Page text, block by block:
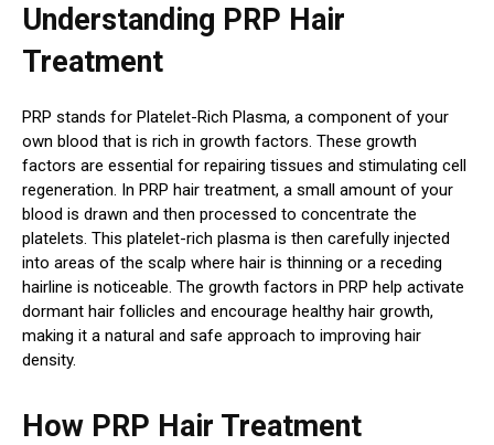
Understanding PRP Hair
Treatment
PRP stands for Platelet-Rich Plasma, a component of your
own blood that is rich in growth factors. These growth
factors are essential for repairing tissues and stimulating cell
regeneration. In PRP hair treatment, a small amount of your
blood is drawn and then processed to concentrate the
platelets. This platelet-rich plasma is then carefully injected
into areas of the scalp where hair is thinning or a receding
hairline is noticeable. The growth factors in PRP help activate
dormant hair follicles and encourage healthy hair growth,
making it a natural and safe approach to improving hair
density.
How PRP Hair Treatment